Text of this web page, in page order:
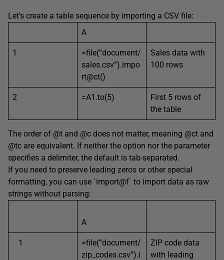
Let’s create a table sequence by importing a CSV file:
A
1
=file(“document/
sales.csv”).impo
rt@ct()
Sales data with
100 rows
2 =A1.to(5)
First 5 rows of
the table
The order of @t and @c does not matter, meaning @ct and
@tc are equivalent. If neither the option nor the parameter
specifies a delimiter, the default is tab-separated.
If you need to preserve leading zeros or other special
formatting, you can use `import@f` to import data as raw
strings without parsing:
A
1
=file(“document/
zip_codes.csv”).i
ZIP code data
with leading